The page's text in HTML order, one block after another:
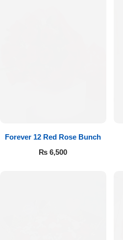
Forever 12 Red Rose Bunch
₨ 6,500